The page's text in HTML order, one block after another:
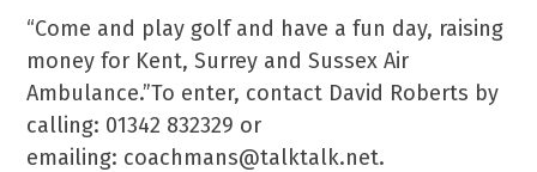
“Come and play golf and have a fun day, raising
money for Kent, Surrey and Sussex Air
Ambulance.”To enter, contact David Roberts by
calling: 01342 832329 or
emailing: coachmans@talktalk.net.